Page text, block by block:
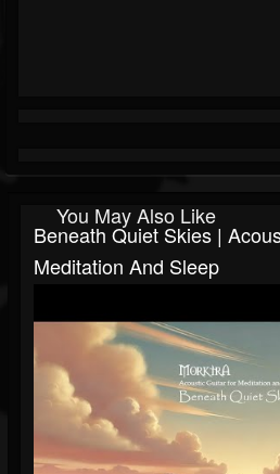
You May Also Like
Beneath Quiet Skies |
Meditation And Sleep